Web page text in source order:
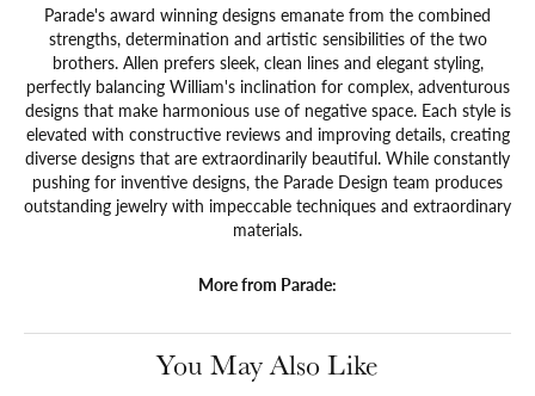
Parade's award winning designs emanate from the combined
strengths, determination and artistic sensibilities of the two
brothers. Allen prefers sleek, clean lines and elegant styling,
perfectly balancing William's inclination for complex, adventurous
designs that make harmonious use of negative space. Each style is
elevated with constructive reviews and improving details, creating
diverse designs that are extraordinarily beautiful. While constantly
pushing for inventive designs, the Parade Design team produces
outstanding jewelry with impeccable techniques and extraordinary
materials.
More from Parade:
You May Also Like